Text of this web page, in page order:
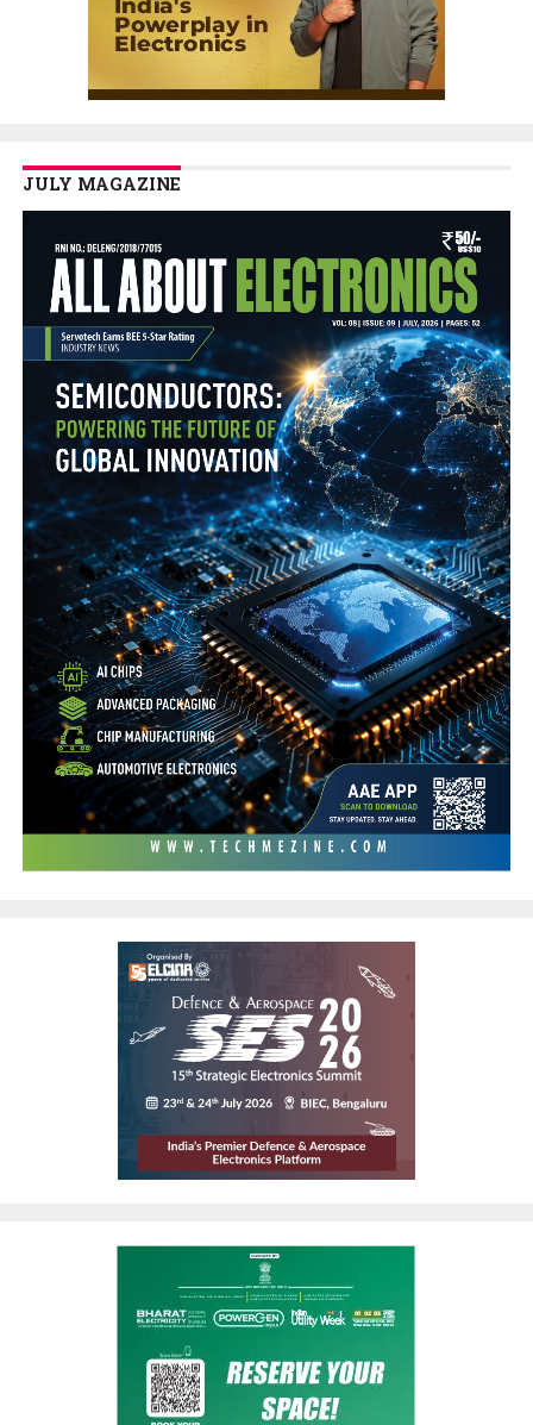
JULY MAGAZINE